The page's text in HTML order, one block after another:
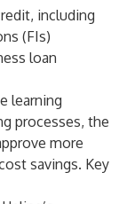
including
(FIs)
loan
learning
processes, the
more
savings. Key